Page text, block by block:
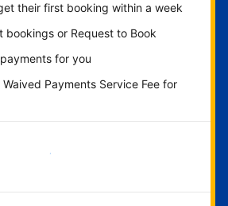
their first booking within a week
bookings or Request to Book
for you
Payments Service Fee for
started now